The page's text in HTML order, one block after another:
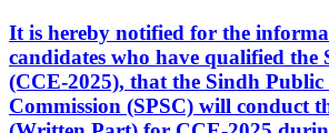
It is hereby notified for the
candidates who have qualified the
(CCE-2025), that the Sindh Public
Commission (SPSC) will conduct